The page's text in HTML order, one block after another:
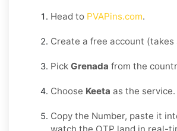
Head to PVAPins.com.
Create a free account (takes
Pick Grenada from the
Choose Keeta as the service.
Copy the Number, paste it